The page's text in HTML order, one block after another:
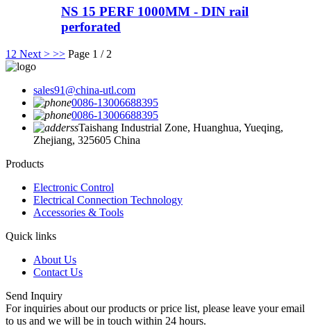
NS 15 PERF 1000MM - DIN rail
perforated
1 2 Next > >> Page 1 / 2
sales91@china-utl.com
0086-13006688395
0086-13006688395
Taishang Industrial Zone, Huanghua, Yueqing,
Zhejiang, 325605 China
Products
Electronic Control
Electrical Connection Technology
Accessories & Tools
Quick links
About Us
Contact Us
Send Inquiry
For inquiries about our products or price list, please leave your email
to us and we will be in touch within 24 hours.